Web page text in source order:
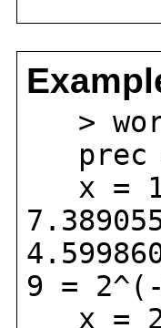
>
prec
x =
9 = 2^(-
x = 2